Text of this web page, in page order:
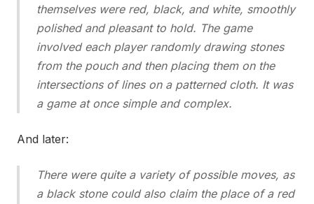
themselves were red, black, and white, smoothly
polished and pleasant to hold. The game
involved each player randomly drawing stones
from the pouch and then placing them on the
intersections of lines on a patterned cloth. It was
a game at once simple and complex.
And later:
There were quite a variety of possible moves, as
a black stone could also claim the place of a red